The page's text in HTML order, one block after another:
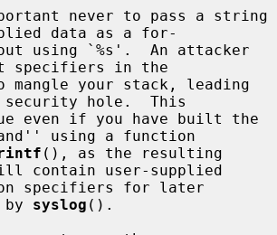
data as a for-
specifiers in the
security hole.  This
using a function
(), as the resulting
contain user-supplied
syslog ().